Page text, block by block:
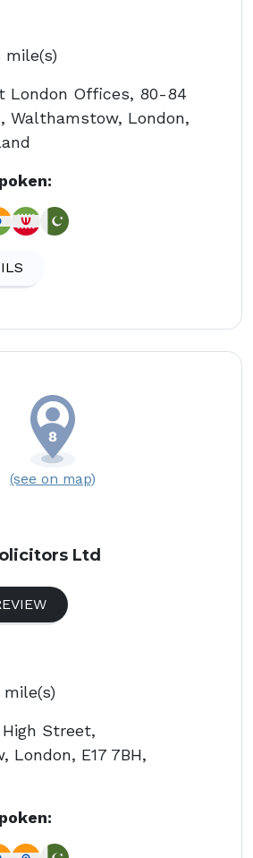
mile(s)
London Offices, 80-84
Walthamstow, London,
(see on map)
Ltd
mile(s)
High Street,
London, E17 7BH,